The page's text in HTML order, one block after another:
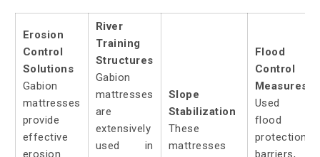
Erosion
Control
Solutions
Gabion
mattresses
provide
effective
erosion
River
Training
Structures
Gabion
mattresses
are
extensively
used in
Slope
Stabilization
These
mattresses
Flood
Control
Measures:
Used
flood
protection
barriers,